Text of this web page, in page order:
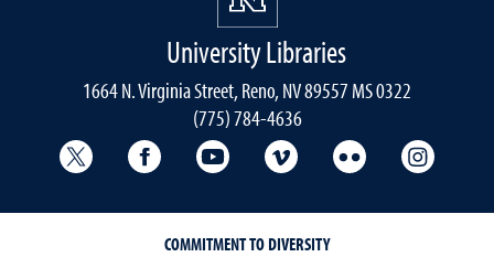
University Libraries
1664 N. Virginia Street, Reno, NV 89557 MS 0322
(775) 784-4636
University Libraries Twitter
University Libraries Facebook
University Libraries YouTube
University Vimeo
University
COMMITMENT TO DIVERSITY